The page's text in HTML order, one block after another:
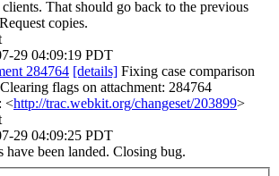
That should go back to the previous
copies.
29 04:09:19 PDT
284764 [details] Fixing case comparison
flags on attachment: 284764
: <http://trac.webkit.org/changeset/203899>
29 04:09:25 PDT
have been landed. Closing bug.